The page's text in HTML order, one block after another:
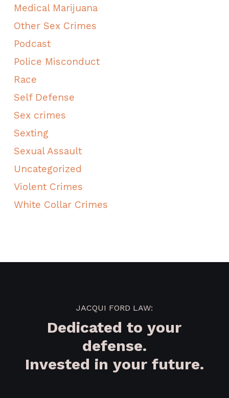
Medical Marijuana
Other Sex Crimes
Podcast
Police Misconduct
Race
Self Defense
Sex crimes
Sexting
Sexual Assault
Uncategorized
Violent Crimes
White Collar Crimes
JACQUI FORD LAW:
Dedicated to your
defense.
Invested in your future.